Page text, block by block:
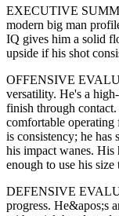
EXECUTIVE
modern big man
IQ gives him a solid
upside if his shot
OFFENSIVE
versatility. He's a
finish through contact
comfortable operating
is consistency; he has
his impact wanes. His
enough to use his size
DEFENSIVE
progress. He&apos;s